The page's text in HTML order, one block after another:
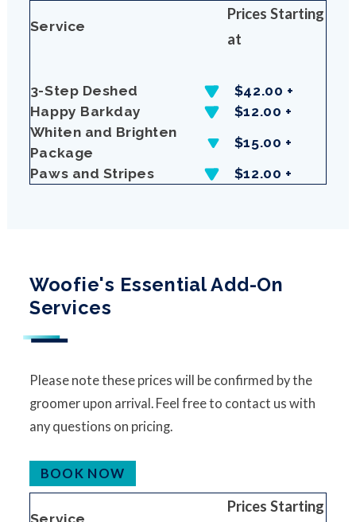
Service
Prices Starting
at
3-Step Deshed
$42.00 +
Happy Barkday
$12.00 +
Whiten and Brighten
Package
$15.00 +
Paws and Stripes
$12.00 +
Woofie's Essential Add-On
Services
Please note these prices will be confirmed by the
groomer upon arrival. Feel free to contact us with
any questions on pricing.
BOOK NOW
Prices Starting